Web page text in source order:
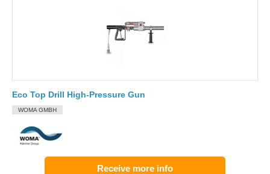
Eco Top Drill High-Pressure Gun
WOMA GMBH
Receive more info